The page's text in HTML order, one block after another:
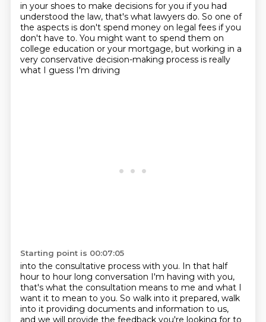
in your shoes to make decisions for you if you had
understood the law, that's what lawyers do. So one of
the aspects is don't spend money on legal fees if you
don't have to. You might want to spend them on
college education or your mortgage, but working in a
very conservative decision-making process is really
what I guess I'm driving
Starting point is 00:07:05
into the consultative process with you. In that half
hour to hour long conversation I'm having with you,
that's what the consultation means to me and what I
want it to mean to you. So walk into it prepared, walk
into it providing documents and information to us,
and we will provide the feedback you're looking for to